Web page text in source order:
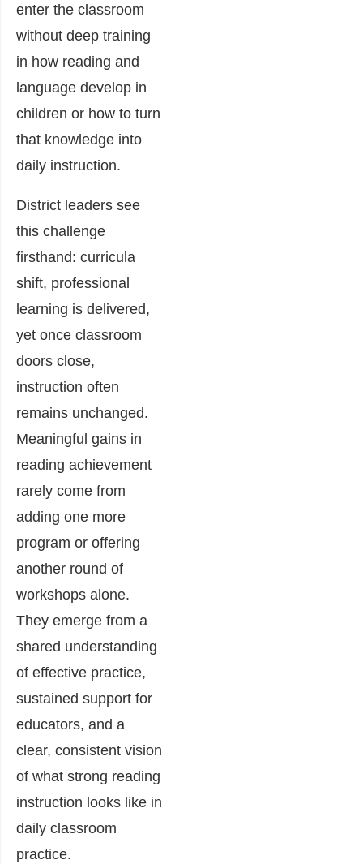
enter the classroom
without deep training
in how reading and
language develop in
children or how to turn
that knowledge into
daily instruction.
District leaders see
this challenge
firsthand: curricula
shift, professional
learning is delivered,
yet once classroom
doors close,
instruction often
remains unchanged.
Meaningful gains in
reading achievement
rarely come from
adding one more
program or offering
another round of
workshops alone.
They emerge from a
shared understanding
of effective practice,
sustained support for
educators, and a
clear, consistent vision
of what strong reading
instruction looks like in
daily classroom
practice.